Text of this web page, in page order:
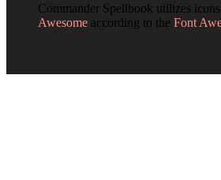
Commander Spellbook utilizes
Awesome according to the Font